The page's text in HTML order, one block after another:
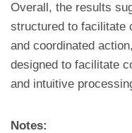
Overall, the results
structured to facilitate
and coordinated
designed to facilitate
and intuitive
Notes: